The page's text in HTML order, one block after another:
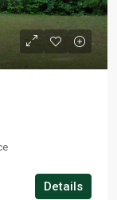
Details